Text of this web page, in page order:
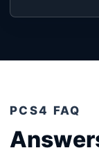
PCS4 FAQ